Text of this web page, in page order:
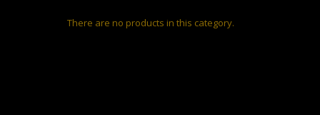
There are no products in this category.